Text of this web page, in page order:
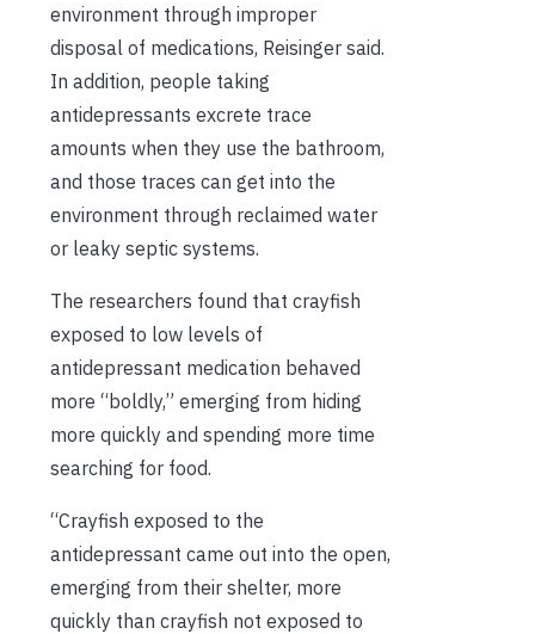
environment through improper
disposal of medications, Reisinger said.
In addition, people taking
antidepressants excrete trace
amounts when they use the bathroom,
and those traces can get into the
environment through reclaimed water
or leaky septic systems.
The researchers found that crayfish
exposed to low levels of
antidepressant medication behaved
more “boldly,” emerging from hiding
more quickly and spending more time
searching for food.
“Crayfish exposed to the
antidepressant came out into the open,
emerging from their shelter, more
quickly than crayfish not exposed to